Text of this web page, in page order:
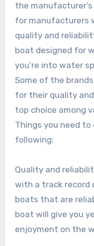
the
for manufacturers
quality and
boat designed for
you’re into water
Some of the
for their quality
top choice among
Things you need
following:
Quality and
with a track record
boats that are
boat will give you
enjoyment on the